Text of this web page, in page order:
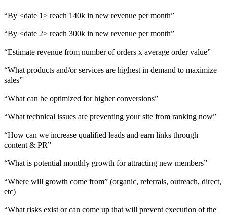
“By <date 1> reach 140k in new revenue per month”
“By <date 2> reach 300k in new revenue per month”
“Estimate revenue from number of orders x average order value”
“What products and/or services are highest in demand to maximize
sales”
“What can be optimized for higher conversions”
“What technical issues are preventing your site from ranking now”
“How can we increase qualified leads and earn links through
content & PR”
“What is potential monthly growth for attracting new members”
“Where will growth come from” (organic, referrals, outreach, direct,
etc)
“What risks exist or can come up that will prevent execution of the